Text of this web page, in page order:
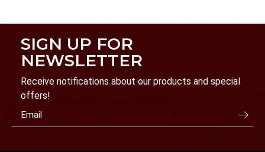
SIGN UP FOR
NEWSLETTER
Receive notifications about our products and special
offers!